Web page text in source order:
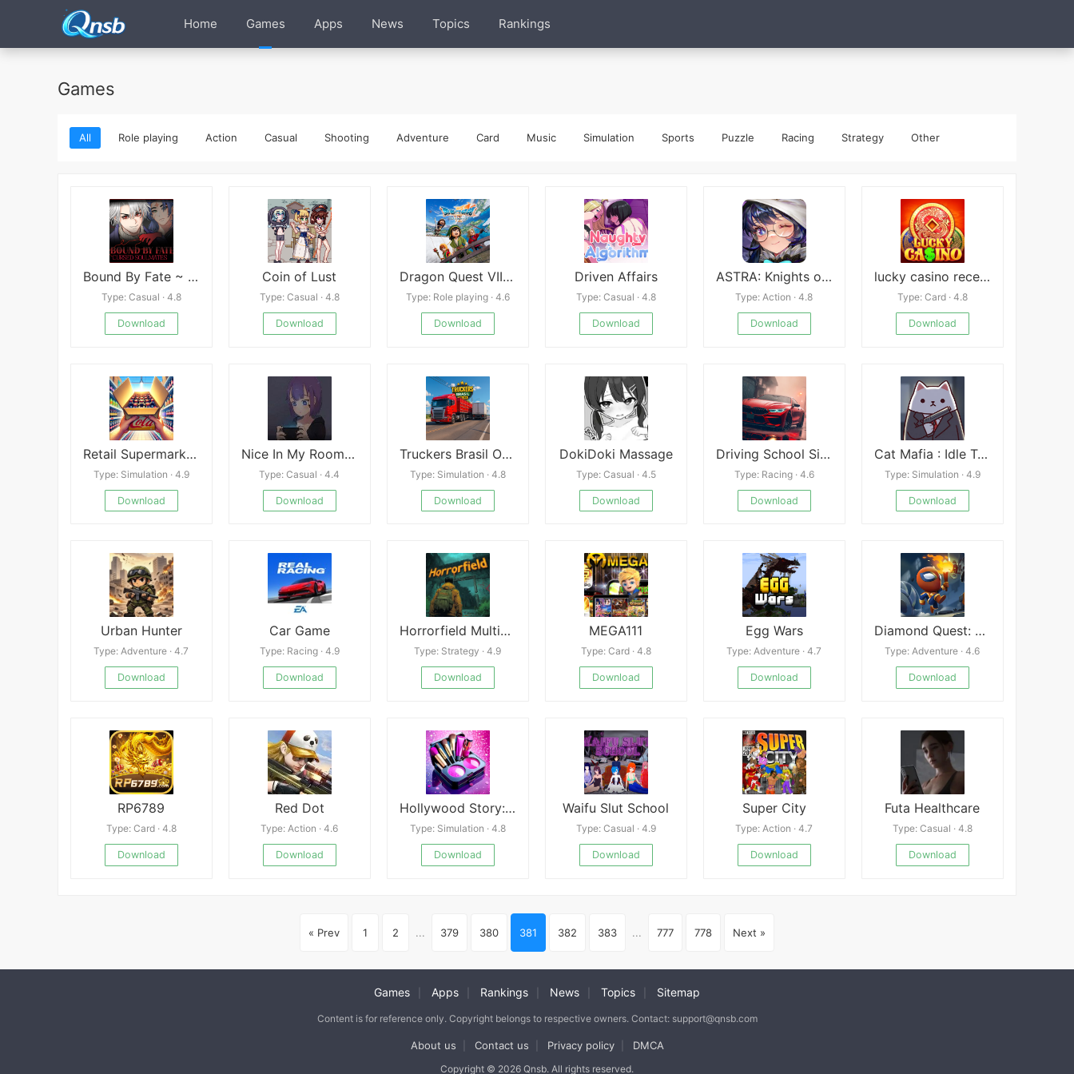
Home Games Apps News Topics Rankings
Games
All Role playing Action Casual Shooting Adventure Card Music Simulation Sports Puzzle Racing Strategy Other
Bound By Fate ~ Cursed Soulmates ~
Type: Casual · 4.8
Download
Coin of Lust
Type: Casual · 4.8
Download
Dragon Quest VII Reimagined
Type: Role playing · 4.6
Download
Driven Affairs
Type: Casual · 4.8
Download
ASTRA: Knights of Veda
Type: Action · 4.8
Download
lucky casino recension
Type: Card · 4.8
Download
Retail Supermarket Simulator
Type: Simulation · 4.9
Download
Nice In My Room apk
Type: Casual · 4.4
Download
Truckers Brasil Online Mod
Type: Simulation · 4.8
Download
DokiDoki Massage
Type: Casual · 4.5
Download
Driving School Simulator
Type: Racing · 4.6
Download
Cat Mafia : Idle Tycoon Games
Type: Simulation · 4.9
Download
Urban Hunter
Type: Adventure · 4.7
Download
Car Game
Type: Racing · 4.9
Download
Horrorfield Multiplayer horror
Type: Strategy · 4.9
Download
MEGA111
Type: Card · 4.8
Download
Egg Wars
Type: Adventure · 4.7
Download
Diamond Quest: Don&#039;t Rush!
Type: Adventure · 4.6
Download
RP6789
Type: Card · 4.8
Download
Red Dot
Type: Action · 4.6
Download
Hollywood Story: Fashion Star
Type: Simulation · 4.8
Download
Waifu Slut School
Type: Casual · 4.9
Download
Super City
Type: Action · 4.7
Download
Futa Healthcare
Type: Casual · 4.8
Download
« Prev 1 2 ... 379 380 381 382 383 ... 777 778 Next »
Games Apps Rankings News Topics Sitemap
Content is for reference only. Copyright belongs to respective owners. Contact: support@qnsb.com
About us Contact us Privacy policy DMCA
Copyright © 2026 Qnsb. All rights reserved.